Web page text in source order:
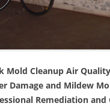
Mold Cleanup Air
Damage and Mildew
Remediation